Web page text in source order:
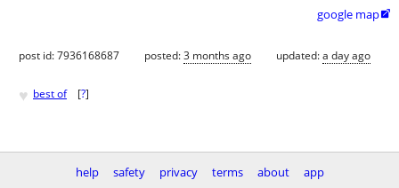
google map
post id: 7936168687 posted:3 months ago updated:a day ago
♥ best of [?]
help safety privacy terms about app